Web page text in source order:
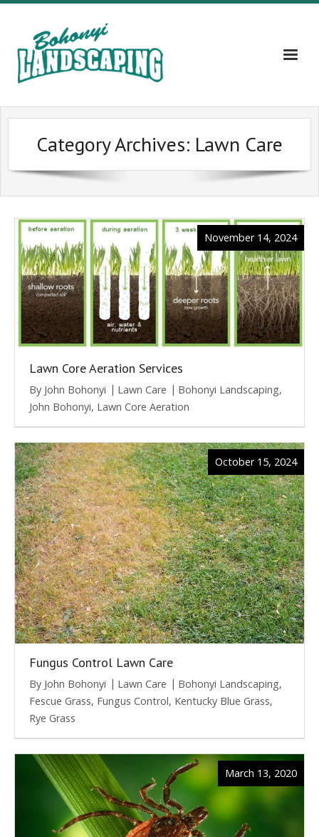
Home
About
Gallery
Contact Us – 609-203-5382
Blog
Category Archives: Lawn Care
Lawn Core Aeration Services
By John Bohonyi Lawn Care Bohonyi Landscaping,
John Bohonyi, Lawn Core Aeration
November 14, 2024
Fungus Control Lawn Care
By John Bohonyi Lawn Care Bohonyi Landscaping,
Fescue Grass, Fungus Control, Kentucky Blue Grass,
Rye Grass
October 15, 2024
March 13, 2020